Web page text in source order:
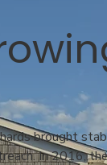
brought
In 2016,